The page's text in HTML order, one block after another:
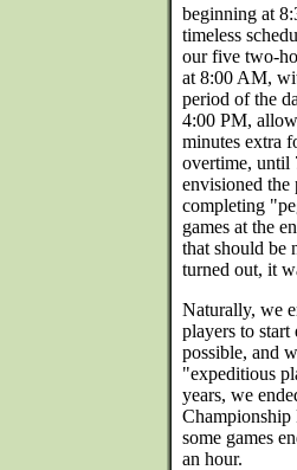
beginning at
timeless
our five two-
at 8:00 AM,
period of the
4:00 PM,
minutes extra
overtime, until
envisioned
completing
games at the
that should be
turned out, it
Naturally, we
players to
possible, and
"expeditious
years, we
some games
an hour.